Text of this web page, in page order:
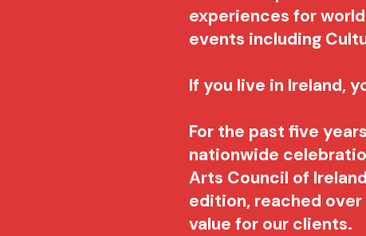
experiences for
events including
If you live in Ireland,
For the past five
nationwide
Arts Council of
edition, reached
value for our clients.